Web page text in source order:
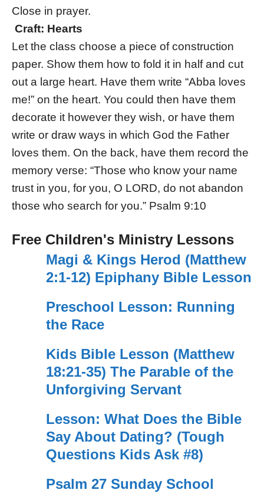
Close in prayer.
Craft: Hearts
Let the class choose a piece of construction
paper. Show them how to fold it in half and cut
out a large heart. Have them write “Abba loves
me!” on the heart. You could then have them
decorate it however they wish, or have them
write or draw ways in which God the Father
loves them. On the back, have them record the
memory verse: “Those who know your name
trust in you, for you, O LORD, do not abandon
those who search for you.” Psalm 9:10
Free Children's Ministry Lessons
Magi & Kings Herod (Matthew
2:1-12) Epiphany Bible Lesson
Preschool Lesson: Running
the Race
Kids Bible Lesson (Matthew
18:21-35) The Parable of the
Unforgiving Servant
Lesson: What Does the Bible
Say About Dating? (Tough
Questions Kids Ask #8)
Psalm 27 Sunday School